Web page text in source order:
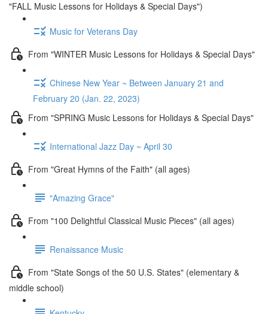
"FALL Music Lessons for Holidays & Special Days")
Music for Veterans Day
From "WINTER Music Lessons for Holidays & Special Days"
Chinese New Year ~ Between January 21 and
February 20 (Jan. 22, 2023)
From "SPRING Music Lessons for Holidays & Special Days"
International Jazz Day ~ April 30
From "Great Hymns of the Faith" (all ages)
"Amazing Grace"
From "100 Delightful Classical Music Pieces" (all ages)
Renaissance Music
From "State Songs of the 50 U.S. States" (elementary &
middle school)